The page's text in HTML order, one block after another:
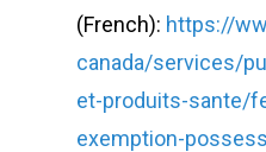
(French): https://
canada/services/
et-produits-sante/
exemption-